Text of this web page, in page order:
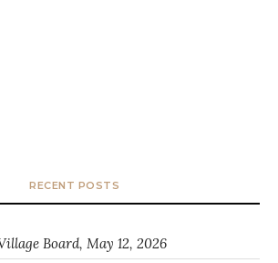
RECENT POSTS
Board, May 12, 2026